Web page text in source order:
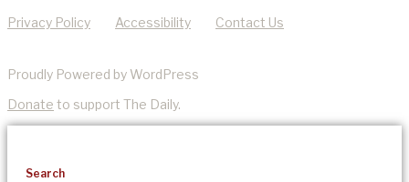
Privacy Policy Accessibility Contact Us
Proudly Powered by WordPress
Donate to support The Daily.
Search